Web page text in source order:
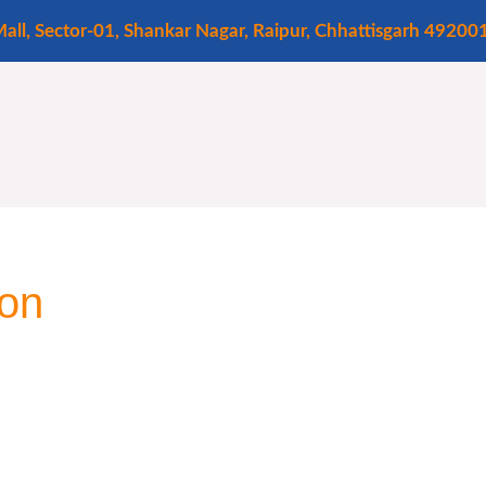
Sector-01, Shankar Nagar, Raipur, Chhattisgarh